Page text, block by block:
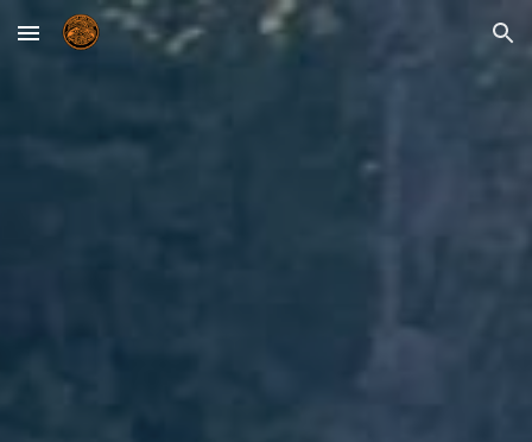
Skip to main content Skip to navigation